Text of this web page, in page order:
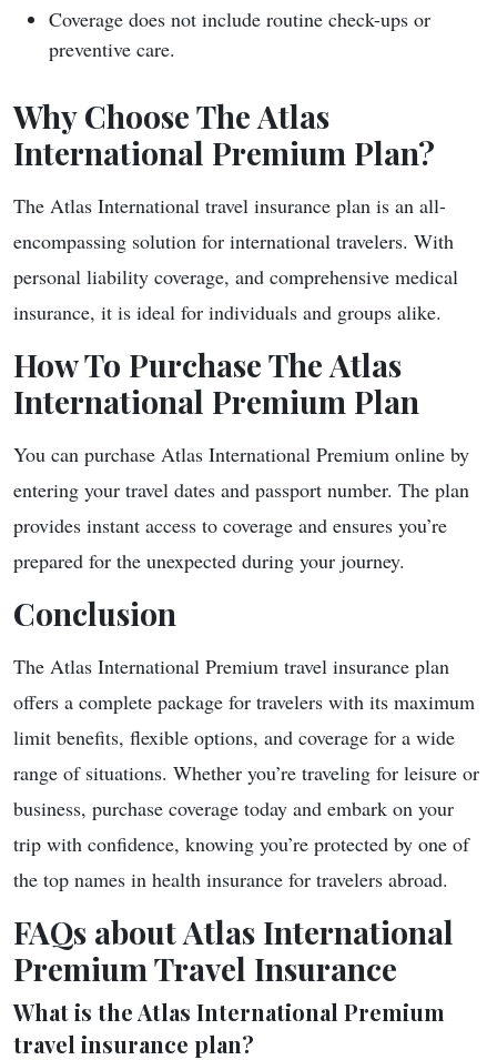
Coverage does not include routine check-ups or
preventive care.
Why Choose The Atlas
International Premium Plan?
The Atlas International travel insurance plan is an all-
encompassing solution for international travelers. With
personal liability coverage, and comprehensive medical
insurance, it is ideal for individuals and groups alike.
How To Purchase The Atlas
International Premium Plan
You can purchase Atlas International Premium online by
entering your travel dates and passport number. The plan
provides instant access to coverage and ensures you’re
prepared for the unexpected during your journey.
Conclusion
The Atlas International Premium travel insurance plan
offers a complete package for travelers with its maximum
limit benefits, flexible options, and coverage for a wide
range of situations. Whether you’re traveling for leisure or
business, purchase coverage today and embark on your
trip with confidence, knowing you’re protected by one of
the top names in health insurance for travelers abroad.
FAQs about Atlas International
Premium Travel Insurance
What is the Atlas International Premium
travel insurance plan?